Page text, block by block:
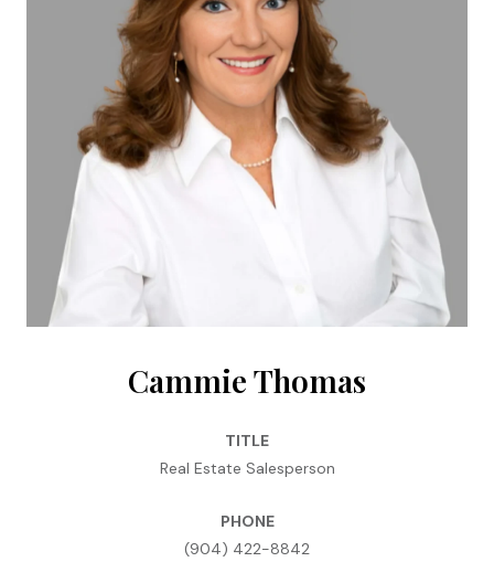
Cammie Thomas
TITLE
Real Estate Salesperson
PHONE
(904) 422-8842